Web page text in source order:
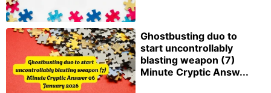
Ghostbusting duo to
start uncontrollably
blasting weapon (7)
Minute Cryptic Answ...